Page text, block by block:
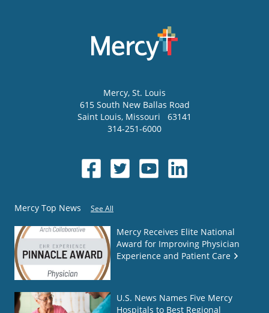
Mercy, St. Louis
615 South New Ballas Road
Saint Louis, Missouri
63141
314-251-6000
Mercy Top News See All
Mercy Receives Elite National
Award for Improving Physician
Experience and Patient Care
U.S. News Names Five Mercy
Hospitals to Best Regional